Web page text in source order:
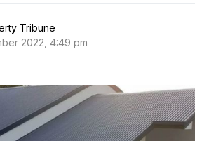
Tribune
2022, 4:49 pm